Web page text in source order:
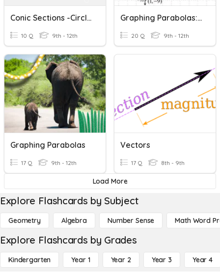
Conic Sections -Circles
10 Q 9th - 12th
Graphing Parabolas: Standard Form
20 Q 9th - 12th
Graphing Parabolas
17 Q 9th - 12th
Vectors
17 Q 8th - 9th
Load More
Explore Flashcards by Subject
Geometry Algebra Number Sense Math Word
Explore Flashcards by Grades
Kindergarten Year 1 Year 2 Year 3 Year 4